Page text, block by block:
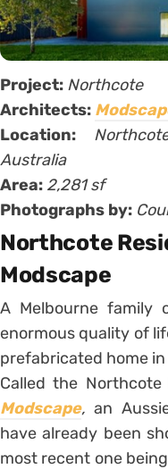
Project: Northcote
Architects:
Location:
Australia
Area: 2,281 sf
Photographs by:
Northcote
Modscape
A Melbourne family
enormous quality of
prefabricated home
Called the
Modscape, an
have already been
most recent one